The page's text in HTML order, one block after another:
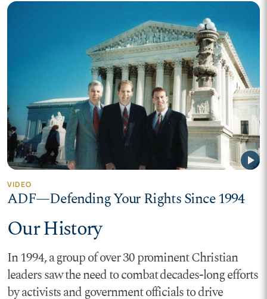
play_arrow
VIDEO
ADF—Defending Your Rights Since 1994
Our History
In 1994, a group of over 30 prominent Christian
leaders saw the need to combat decades-long efforts
by activists and government officials to drive